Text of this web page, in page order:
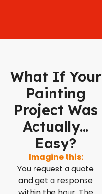
What If Your
Painting
Project Was
Actually...
Easy?
Imagine this:
You request a quote
and get a response